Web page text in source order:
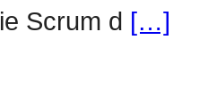
Scrum d […]